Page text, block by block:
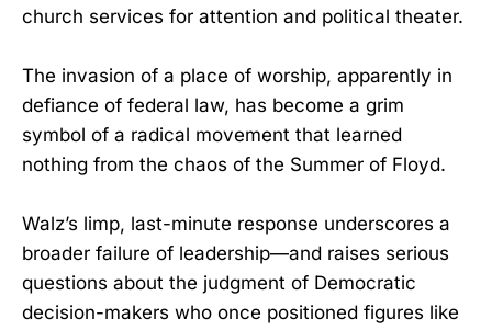
church services for attention and political theater.
The invasion of a place of worship, apparently in
defiance of federal law, has become a grim
symbol of a radical movement that learned
nothing from the chaos of the Summer of Floyd.
Walz’s limp, last-minute response underscores a
broader failure of leadership—and raises serious
questions about the judgment of Democratic
decision-makers who once positioned figures like